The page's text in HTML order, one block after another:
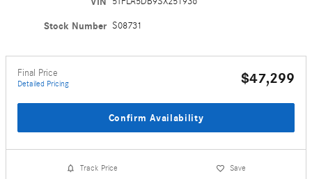
Stock Number S08731
Final Price
Detailed Pricing $47,299
Confirm Availability
Track Price Save